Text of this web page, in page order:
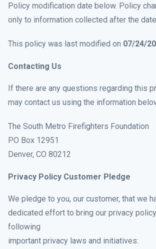
Policy modification date below. Policy
only to information collected after the
This policy was last modified on 07/24/
Contacting Us
If there are any questions regarding this
may contact us using the information
The South Metro Firefighters Foundation
PO Box 12951
Denver, CO 80212
Privacy Policy Customer Pledge
We pledge to you, our customer, that we
dedicated effort to bring our privacy
following
important privacy laws and initiatives: